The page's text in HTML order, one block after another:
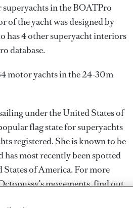
superyachts in the BOATPro
of the yacht was designed by
has 4 other superyacht interiors
database.
motor yachts in the 24-30m
under the United States of
flag state for superyachts
registered. She is known to be
has most recently been spotted
of America. For more
movements, find out